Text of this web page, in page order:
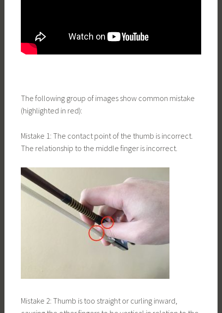
The following group of images show common mistake
(highlighted in red):
Mistake 1: The contact point of the thumb is incorrect.
The relationship to the middle finger is incorrect.
Mistake 2: Thumb is too straight or curling inward,